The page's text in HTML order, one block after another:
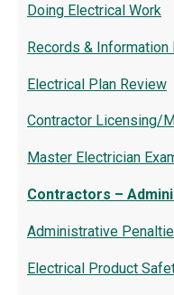
Doing Electrical Work
Records & Information
Electrical Plan Review
Contractor Licensing/
Master Electrician
Contractors –
Administrative
Electrical Product